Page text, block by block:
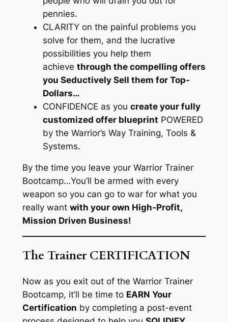
pennies.
CLARITY on the painful problems you
solve for them, and the lucrative
possibilities you help them
achieve through the compelling offers
you Seductively Sell them for Top-
Dollars…
CONFIDENCE as you create your fully
customized offer blueprint POWERED
by the Warrior’s Way Training, Tools &
Systems.
By the time you leave your Warrior Trainer
Bootcamp…You’ll be armed with every
weapon so you can go to war for what you
really want with your own High-Profit,
Mission Driven Business!
The Trainer CERTIFICATION​
Now as you exit out of the Warrior Trainer
Bootcamp, it’ll be time to EARN Your
Certification by completing a post-event